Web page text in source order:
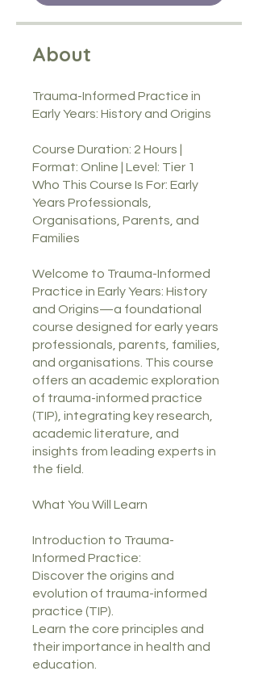
About
Trauma-Informed Practice in
Early Years: History and Origins
Course Duration: 2 Hours |
Format: Online | Level: Tier 1
Who This Course Is For: Early
Years Professionals,
Organisations, Parents, and
Families
Welcome to Trauma-Informed
Practice in Early Years: History
and Origins—a foundational
course designed for early years
professionals, parents, families,
and organisations. This course
offers an academic exploration
of trauma-informed practice
(TIP), integrating key research,
academic literature, and
insights from leading experts in
the field.
What You Will Learn
Introduction to Trauma-
Informed Practice:
Discover the origins and
evolution of trauma-informed
practice (TIP).
Learn the core principles and
their importance in health and
education.